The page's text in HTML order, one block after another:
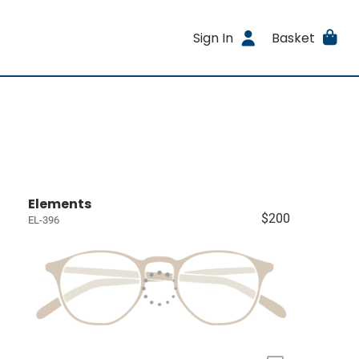
Sign In Basket
Elements
EL-396 $200